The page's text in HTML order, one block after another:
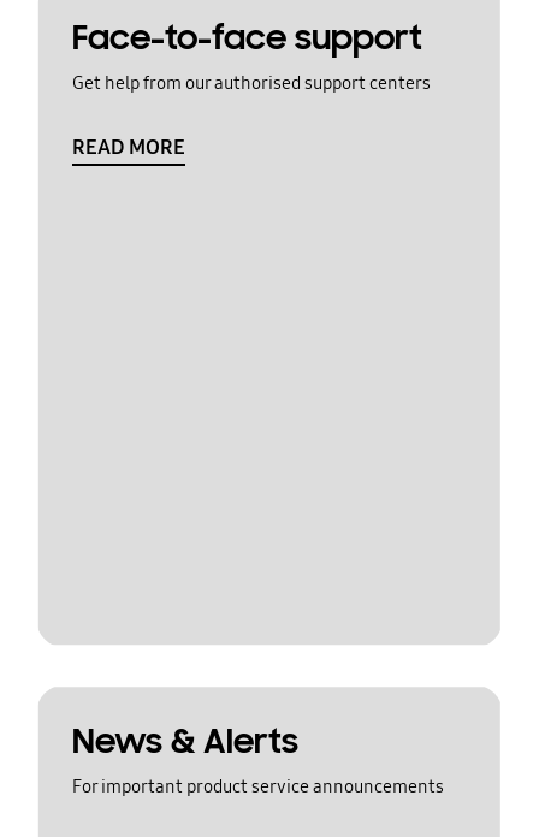
Face-to-face support
Get help from our authorised support centers
READ MORE
News & Alerts
For important product service announcements